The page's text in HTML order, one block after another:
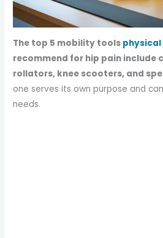
The top 5 mobility tools
recommend for hip pain include
rollators, knee scooters, and
one serves its own purpose and
needs.